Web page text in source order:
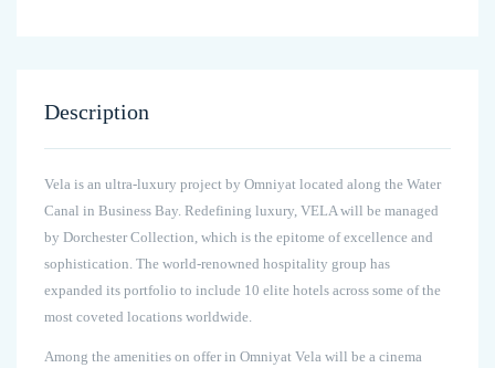
Description
Vela is an ultra-luxury project by Omniyat located along the Water
Canal in Business Bay. Redefining luxury, VELA will be managed
by Dorchester Collection, which is the epitome of excellence and
sophistication. The world-renowned hospitality group has
expanded its portfolio to include 10 elite hotels across some of the
most coveted locations worldwide.
Among the amenities on offer in Omniyat Vela will be a cinema